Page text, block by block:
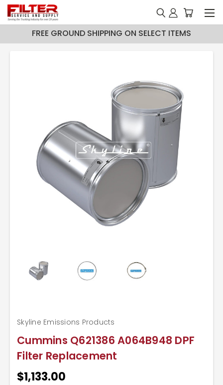
FREE GROUND SHIPPING ON SELECT ITEMS
Cummins Q621386 A064B948 DPF
Filter Replacement
Skyline Emissions Products
$1,133.00